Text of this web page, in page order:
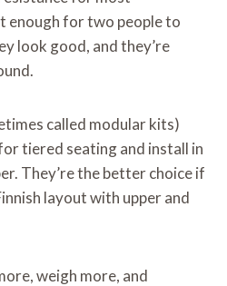
enough for two people to
look good, and they’re
called modular kits)
tiered seating and install in
They’re the better choice if
layout with upper and
weigh more, and